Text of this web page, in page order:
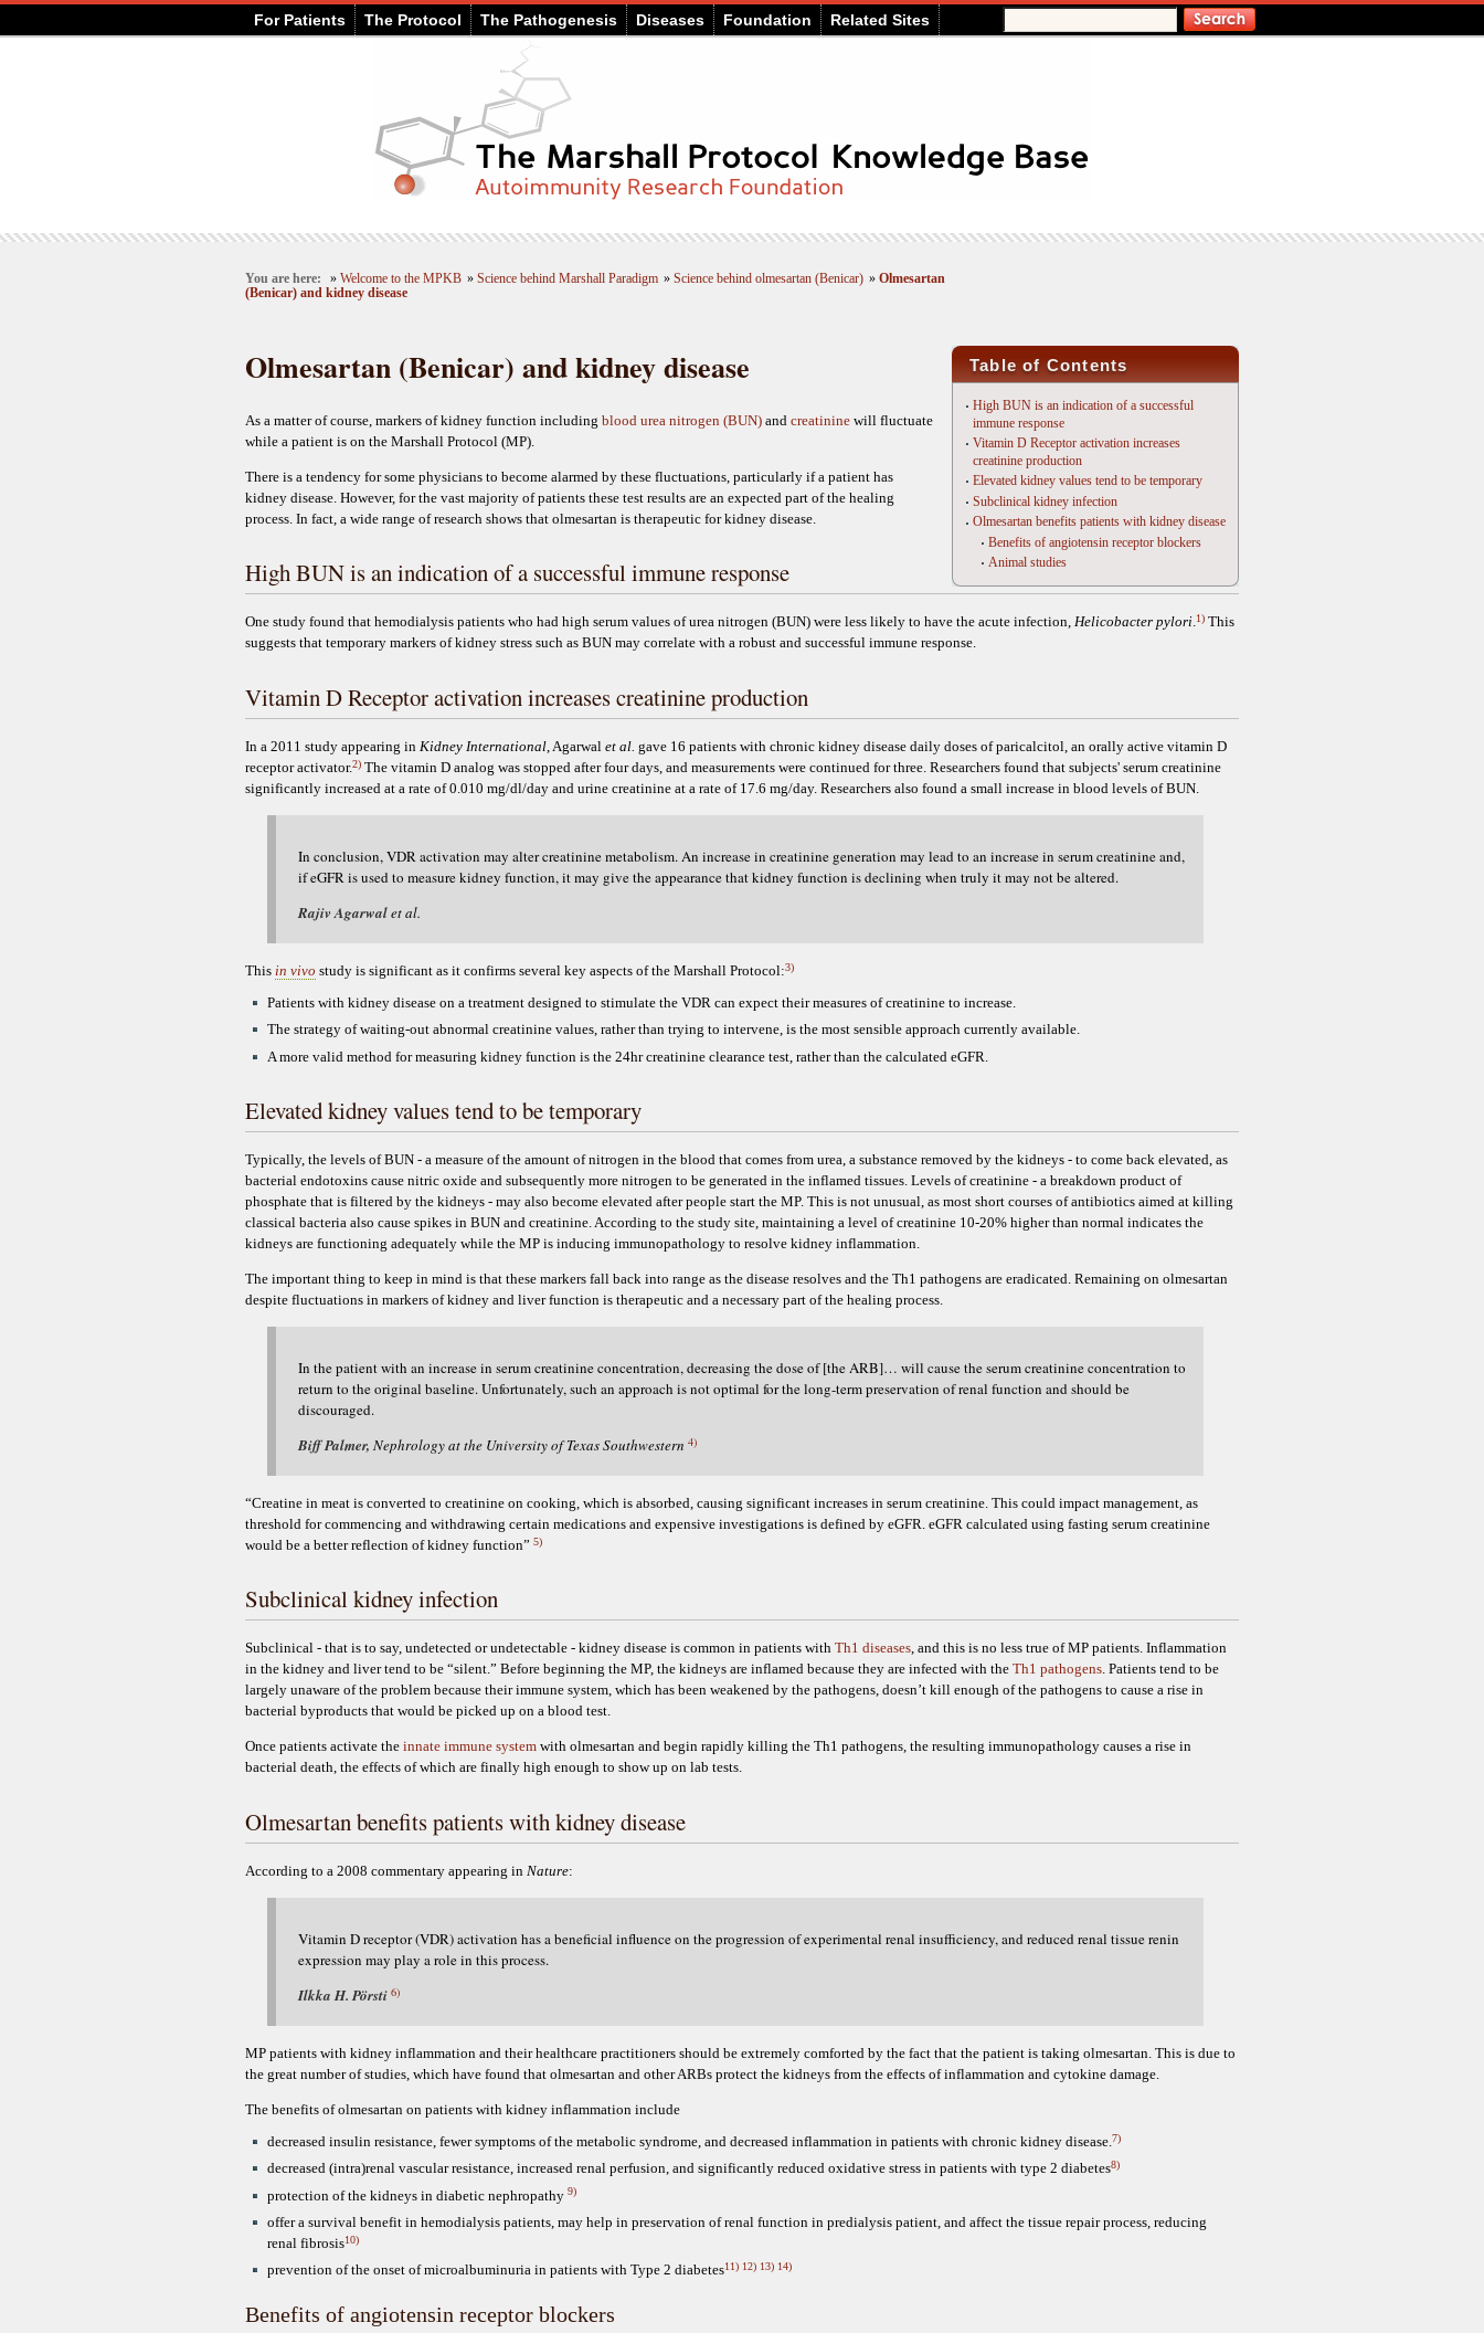
For Patients The Protocol The Pathogenesis Diseases Foundation Related Sites
You are here: » Welcome to the MPKB » Science behind Marshall Paradigm » Science behind olmesartan (Benicar) » Olmesartan
(Benicar) and kidney disease
Table of Contents
High BUN is an indication of a successful
immune response
Vitamin D Receptor activation increases
creatinine production
Elevated kidney values tend to be temporary
Subclinical kidney infection
Olmesartan benefits patients with kidney disease
Benefits of angiotensin receptor blockers
Animal studies
Olmesartan (Benicar) and kidney disease
As a matter of course, markers of kidney function including blood urea nitrogen (BUN) and creatinine will fluctuate
while a patient is on the Marshall Protocol (MP).
There is a tendency for some physicians to become alarmed by these fluctuations, particularly if a patient has
kidney disease. However, for the vast majority of patients these test results are an expected part of the healing
process. In fact, a wide range of research shows that olmesartan is therapeutic for kidney disease.
High BUN is an indication of a successful immune response
One study found that hemodialysis patients who had high serum values of urea nitrogen (BUN) were less likely to have the acute infection, Helicobacter pylori.1) This
suggests that temporary markers of kidney stress such as BUN may correlate with a robust and successful immune response.
Vitamin D Receptor activation increases creatinine production
In a 2011 study appearing in Kidney International , Agarwal et al. gave 16 patients with chronic kidney disease daily doses of paricalcitol, an orally active vitamin D
receptor activator.2) The vitamin D analog was stopped after four days, and measurements were continued for three. Researchers found that subjects' serum creatinine
significantly increased at a rate of 0.010 mg/dl/day and urine creatinine at a rate of 17.6 mg/day. Researchers also found a small increase in blood levels of BUN.
In conclusion, VDR activation may alter creatinine metabolism. An increase in creatinine generation may lead to an increase in serum creatinine and,
if eGFR is used to measure kidney function, it may give the appearance that kidney function is declining when truly it may not be altered.
Rajiv Agarwalet al.
This in vivo study is significant as it confirms several key aspects of the Marshall Protocol:3)
Patients with kidney disease on a treatment designed to stimulate the VDR can expect their measures of creatinine to increase.
The strategy of waiting-out abnormal creatinine values, rather than trying to intervene, is the most sensible approach currently available.
A more valid method for measuring kidney function is the 24hr creatinine clearance test, rather than the calculated eGFR.
Elevated kidney values tend to be temporary
Typically, the levels of BUN - a measure of the amount of nitrogen in the blood that comes from urea, a substance removed by the kidneys - to come back elevated, as
bacterial endotoxins cause nitric oxide and subsequently more nitrogen to be generated in the inflamed tissues. Levels of creatinine - a breakdown product of
phosphate that is filtered by the kidneys - may also become elevated after people start the MP. This is not unusual, as most short courses of antibiotics aimed at killing
classical bacteria also cause spikes in BUN and creatinine. According to the study site, maintaining a level of creatinine 10-20% higher than normal indicates the
kidneys are functioning adequately while the MP is inducing immunopathology to resolve kidney inflammation.
The important thing to keep in mind is that these markers fall back into range as the disease resolves and the Th1 pathogens are eradicated. Remaining on olmesartan
despite fluctuations in markers of kidney and liver function is therapeutic and a necessary part of the healing process.
In the patient with an increase in serum creatinine concentration, decreasing the dose of [the ARB]… will cause the serum creatinine concentration to
return to the original baseline. Unfortunately, such an approach is not optimal for the long-term preservation of renal function and should be
discouraged.
Biff Palmer, Nephrology at the University of Texas Southwestern 4)
“Creatine in meat is converted to creatinine on cooking, which is absorbed, causing significant increases in serum creatinine. This could impact management, as
threshold for commencing and withdrawing certain medications and expensive investigations is defined by eGFR. eGFR calculated using fasting serum creatinine
would be a better reflection of kidney function” 5)
Subclinical kidney infection
Subclinical - that is to say, undetected or undetectable - kidney disease is common in patients with Th1 diseases, and this is no less true of MP patients. Inflammation
in the kidney and liver tend to be “silent.” Before beginning the MP, the kidneys are inflamed because they are infected with the Th1 pathogens. Patients tend to be
largely unaware of the problem because their immune system, which has been weakened by the pathogens, doesn’t kill enough of the pathogens to cause a rise in
bacterial byproducts that would be picked up on a blood test.
Once patients activate the innate immune system with olmesartan and begin rapidly killing the Th1 pathogens, the resulting immunopathology causes a rise in
bacterial death, the effects of which are finally high enough to show up on lab tests.
Olmesartan benefits patients with kidney disease
According to a 2008 commentary appearing in Nature:
Vitamin D receptor (VDR) activation has a beneficial influence on the progression of experimental renal insufficiency, and reduced renal tissue renin
expression may play a role in this process.
Ilkka H. Pörsti 6)
MP patients with kidney inflammation and their healthcare practitioners should be extremely comforted by the fact that the patient is taking olmesartan. This is due to
the great number of studies, which have found that olmesartan and other ARBs protect the kidneys from the effects of inflammation and cytokine damage.
The benefits of olmesartan on patients with kidney inflammation include
decreased insulin resistance, fewer symptoms of the metabolic syndrome, and decreased inflammation in patients with chronic kidney disease.7)
decreased (intra)renal vascular resistance, increased renal perfusion, and significantly reduced oxidative stress in patients with type 2 diabetes8)
protection of the kidneys in diabetic nephropathy 9)
offer a survival benefit in hemodialysis patients, may help in preservation of renal function in predialysis patient, and affect the tissue repair process, reducing
renal fibrosis10)
prevention of the onset of microalbuminuria in patients with Type 2 diabetes11) 12) 13) 14)
Benefits of angiotensin receptor blockers